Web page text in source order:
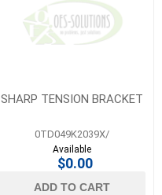
SHARP TENSION BRACKET
0TD049K2039X/
Available
$0.00
ADD TO CART